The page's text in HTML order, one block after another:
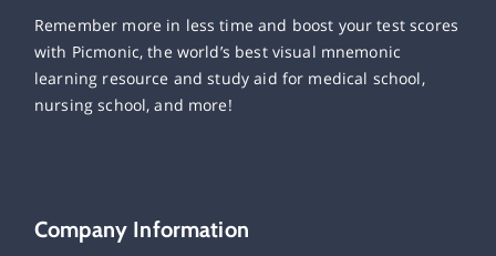
Remember more in less time and boost your test scores
with Picmonic, the world’s best visual mnemonic
learning resource and study aid for medical school,
nursing school, and more!
Company Information